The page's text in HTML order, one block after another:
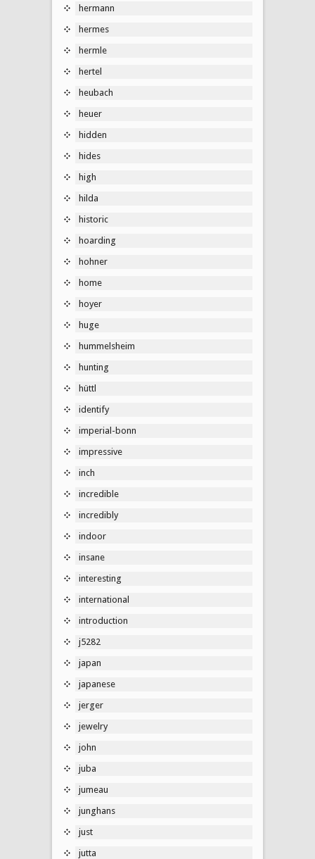
hermann
hermes
hermle
hertel
heubach
heuer
hidden
hides
high
hilda
historic
hoarding
hohner
home
hoyer
huge
hummelsheim
hunting
hüttl
identify
imperial-bonn
impressive
inch
incredible
incredibly
indoor
insane
interesting
international
introduction
j5282
japan
japanese
jerger
jewelry
john
juba
jumeau
junghans
just
jutta